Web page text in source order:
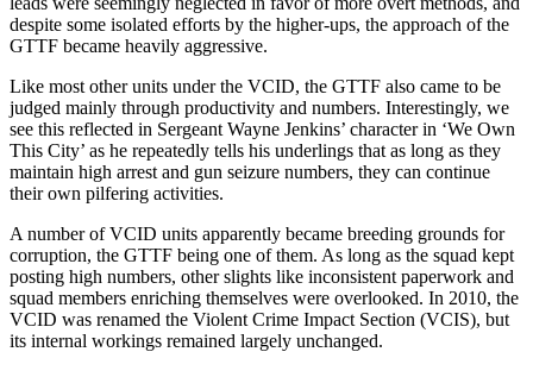
despite some isolated efforts by the higher-ups, the approach of the
GTTF became heavily aggressive.
Like most other units under the VCID, the GTTF also came to be
judged mainly through productivity and numbers. Interestingly, we
see this reflected in Sergeant Wayne Jenkins’ character in ‘We Own
This City’ as he repeatedly tells his underlings that as long as they
maintain high arrest and gun seizure numbers, they can continue
their own pilfering activities.
A number of VCID units apparently became breeding grounds for
corruption, the GTTF being one of them. As long as the squad kept
posting high numbers, other slights like inconsistent paperwork and
squad members enriching themselves were overlooked. In 2010, the
VCID was renamed the Violent Crime Impact Section (VCIS), but
its internal workings remained largely unchanged.